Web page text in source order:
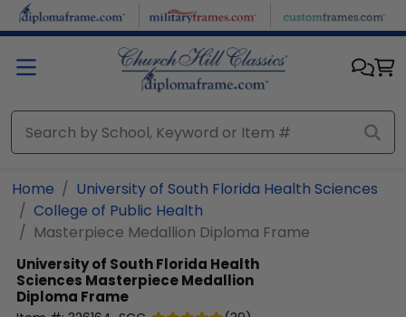
Skip to main content
Home
University of South Florida Health Sciences
College of Public Health
Masterpiece Medallion Diploma Frame
University of South Florida Health
Sciences Masterpiece Medallion
Diploma Frame